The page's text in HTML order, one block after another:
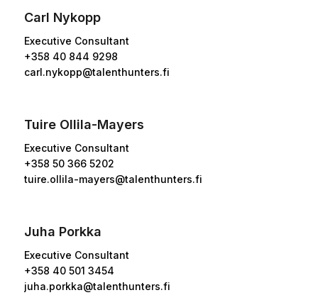
Carl Nykopp
Executive Consultant
+358 40 844 9298
carl.nykopp@talenthunters.fi
Tuire Ollila-Mayers
Executive Consultant
+358 50 366 5202
tuire.ollila-mayers@talenthunters.fi
Juha Porkka
Executive Consultant
+358 40 501 3454
juha.porkka@talenthunters.fi